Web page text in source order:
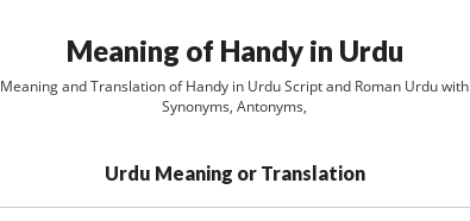
Meaning of Handy in Urdu
Meaning and Translation of Handy in Urdu Script and Roman Urdu with
Synonyms, Antonyms,
Urdu Meaning or Translation